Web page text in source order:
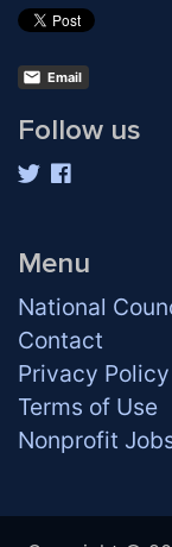
Menu
National
Contact
Privacy Policy
Terms of Use
Nonprofit
Email
Follow us